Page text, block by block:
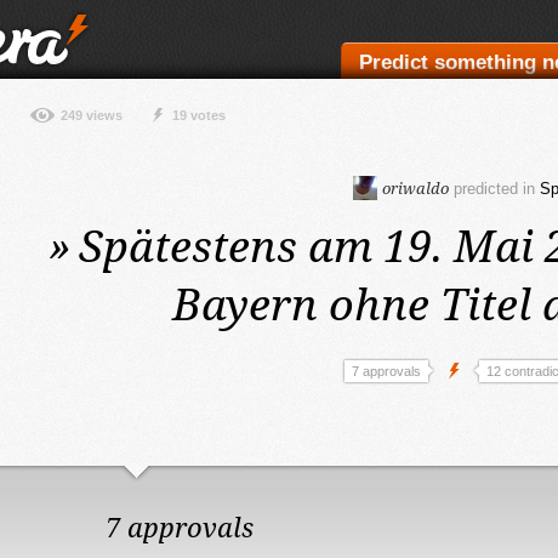
Predict something
249 views 19 votes
oriwaldo predicted in
»Spätestens am 19. Mai
Bayern ohne Titel
7 approvals 12
7 approvals